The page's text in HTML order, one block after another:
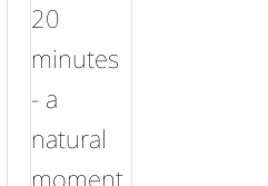
20
minutes
- a
natural
moment